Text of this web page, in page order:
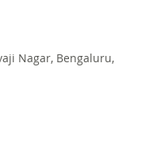
Nagar, Bengaluru,